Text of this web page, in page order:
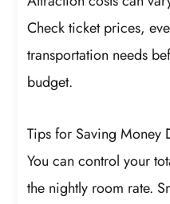
Check ticket prices,
transportation needs
budget.
Tips for Saving Money
You can control your
the nightly room rate.